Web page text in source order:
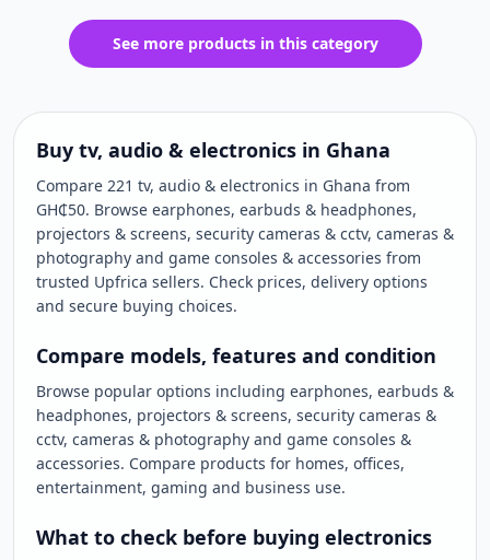
See more products in this category
Buy tv, audio & electronics in Ghana
Compare 221 tv, audio & electronics in Ghana from
GH₵50. Browse earphones, earbuds & headphones,
projectors & screens, security cameras & cctv, cameras &
photography and game consoles & accessories from
trusted Upfrica sellers. Check prices, delivery options
and secure buying choices.
Compare models, features and condition
Browse popular options including earphones, earbuds &
headphones, projectors & screens, security cameras &
cctv, cameras & photography and game consoles &
accessories. Compare products for homes, offices,
entertainment, gaming and business use.
What to check before buying electronics